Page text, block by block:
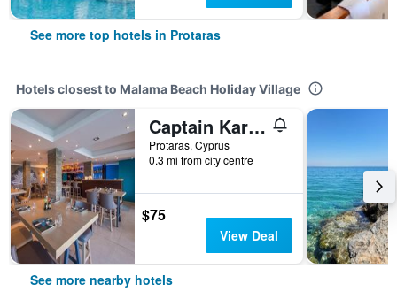
See more top hotels in Protaras
Hotels closest to Malama Beach Holiday Village
Captain Karas Holiday Apartments
Protaras, Cyprus
0.3 mi from city centre
$75
View Deal
See more nearby hotels